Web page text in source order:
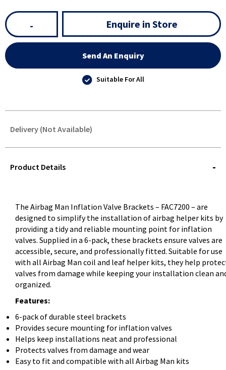
- Enquire in Store
Send An Enquiry
Suitable For All
Delivery (Not Available)
QUERY
Product Details
The Airbag Man Inflation Valve Brackets – FAC7200 – are
designed to simplify the installation of airbag helper kits by
providing a tidy and reliable mounting point for inflation
valves. Supplied in a 6-pack, these brackets ensure valves are
accessible, secure, and professionally fitted. Suitable for use
with all Airbag Man coil and leaf helper kits, they help
valves from damage while keeping your installation clean
organized.
Features:
6-pack of durable steel brackets
Provides secure mounting for inflation valves
Helps keep installations neat and professional
Protects valves from damage and wear
Easy to fit and compatible with all Airbag Man kits